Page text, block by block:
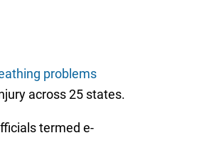
problems
across 25 states.
termed e-